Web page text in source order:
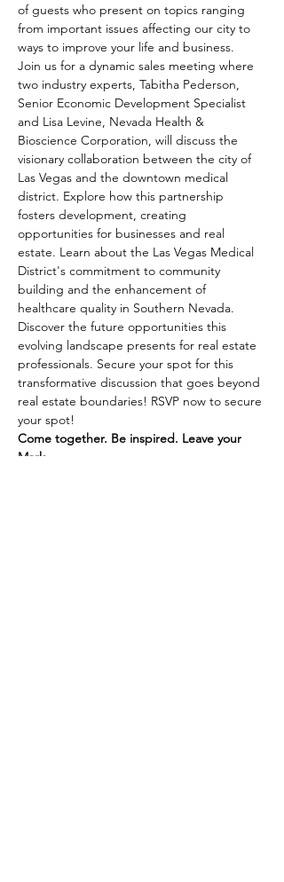
of guests who present on topics ranging
from important issues affecting our city to
ways to improve your life and business.
Join us for a dynamic sales meeting where
two industry experts, Tabitha Pederson,
Senior Economic Development Specialist
and Lisa Levine, Nevada Health &
Bioscience Corporation, will discuss the
visionary collaboration between the city of
Las Vegas and the downtown medical
district. Explore how this partnership
fosters development, creating
opportunities for businesses and real
estate. Learn about the Las Vegas Medical
District's commitment to community
building and the enhancement of
healthcare quality in Southern Nevada.
Discover the future opportunities this
evolving landscape presents for real estate
professionals. Secure your spot for this
transformative discussion that goes beyond
real estate boundaries! RSVP now to secure
your spot!
Come together. Be inspired. Leave your
Mark.